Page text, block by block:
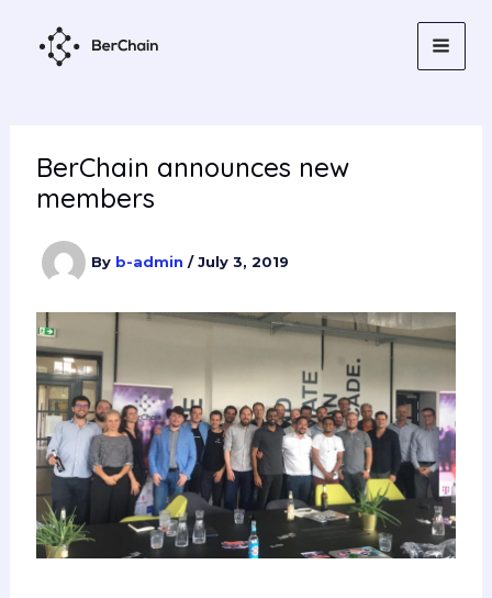
content
BerChain announces new
members
By b-admin/July 3, 2019